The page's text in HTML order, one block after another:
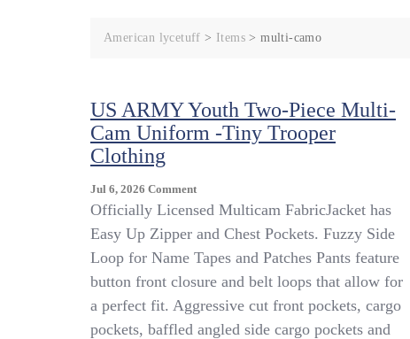
American lycetuff > Items >multi-camo
US ARMY Youth Two-Piece Multi-
Cam Uniform -Tiny Trooper
Clothing
Jul 6, 2026 CommentOn
US
Youth
Two-
Piece
Cam
Uniform
Officially Licensed Multicam FabricJacket has
Easy Up Zipper and Chest Pockets. Fuzzy Side
Loop for Name Tapes and Patches Pants feature
button front closure and belt loops that allow for
a perfect fit. Aggressive cut front pockets, cargo
pockets, baffled angled side cargo pockets and